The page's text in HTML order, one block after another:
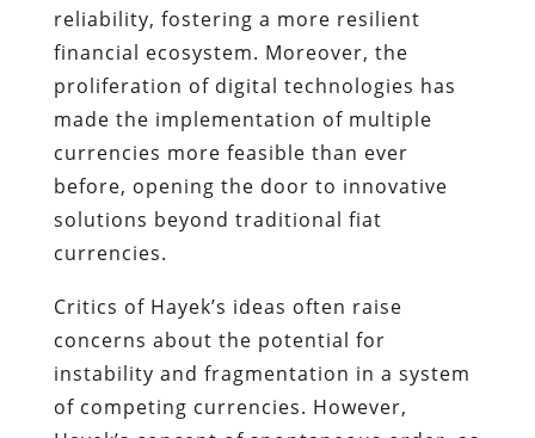
reliability, fostering a more resilient
financial ecosystem. Moreover, the
proliferation of digital technologies has
made the implementation of multiple
currencies more feasible than ever
before, opening the door to innovative
solutions beyond traditional fiat
currencies.
Critics of Hayek’s ideas often raise
concerns about the potential for
instability and fragmentation in a system
of competing currencies. However,